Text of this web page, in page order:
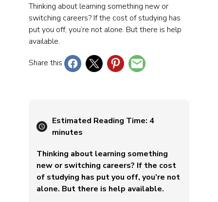
Thinking about learning something new or
switching careers? If the cost of studying has
put you off, you’re not alone. But there is help
available.
Share this
Estimated Reading Time: 4
minutes
Thinking about learning something
new or switching careers? If the cost
of studying has put you off, you’re not
alone. But there is help available.